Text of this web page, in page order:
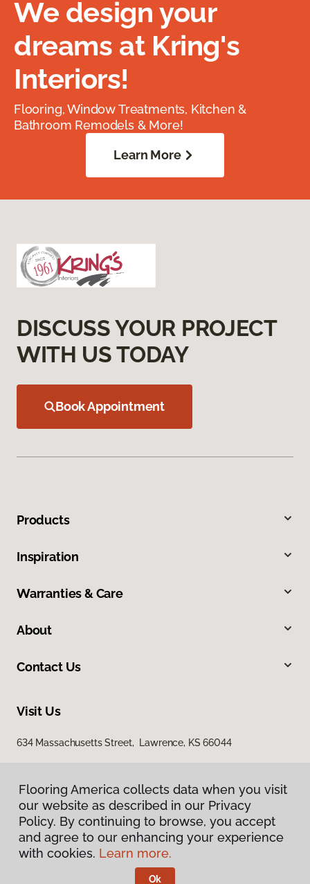
We design your
dreams at Kring's
Interiors!
Flooring, Window Treatments, Kitchen &
Bathroom Remodels & More!
Learn More
DISCUSS YOUR PROJECT
WITH US TODAY
Book Appointment
Products
Inspiration
Warranties & Care
About
Contact Us
Visit Us
634 Massachusetts Street, Lawrence, KS 66044
Privacy Policy
Terms & Conditions
Flooring America.
Flooring America collects data when you visit
our website as described in our Privacy
Policy. By continuing to browse, you accept
and agree to our enhancing your experience
with cookies. Learn more.
Ok